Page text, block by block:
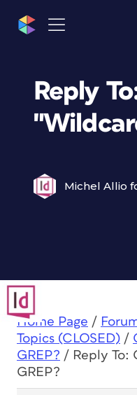
Reply
Michel Allio
Home Page /
Topics (CLOSED) /
GREP? / Reply To:
GREP?